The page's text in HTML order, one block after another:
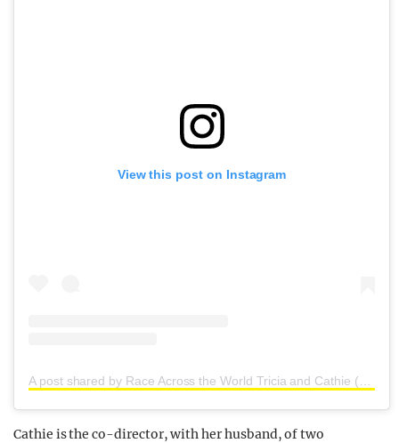
View this post on Instagram
Cathie is the co-director, with her husband, of two